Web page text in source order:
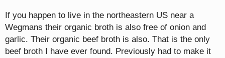
If you happen to live in the northeastern US near a
Wegmans their organic broth is also free of onion and
garlic. Their organic beef broth is also. That is the only
beef broth I have ever found. Previously had to make it